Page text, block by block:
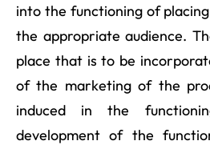
into the functioning of
the appropriate audience.
place that is to be
of the marketing of the
induced in the
development of the